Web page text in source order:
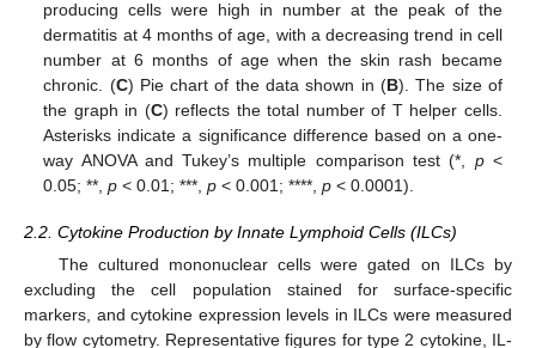
producing cells were high in number at the peak of the
dermatitis at 4 months of age, with a decreasing trend in cell
number at 6 months of age when the skin rash became
chronic. (C) Pie chart of the data shown in (B). The size of
the graph in (C) reflects the total number of T helper cells.
Asterisks indicate a significance difference based on a one-
way ANOVA and Tukey’s multiple comparison test (*, p<
0.05; **,p < 0.01; ***,p < 0.001; ****,p < 0.0001).
2.2. Cytokine Production by Innate Lymphoid Cells (ILCs)
The cultured mononuclear cells were gated on ILCs by
excluding the cell population stained for surface-specific
markers, and cytokine expression levels in ILCs were measured
by flow cytometry. Representative figures for type 2 cytokine, IL-